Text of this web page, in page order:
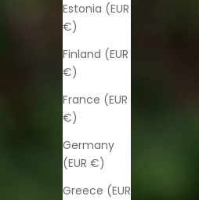
Estonia (EUR
€)
Finland (EUR
€)
France (EUR
€)
Germany
(EUR €)
Greece (EUR